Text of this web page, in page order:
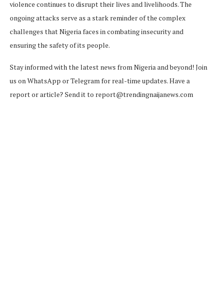
violence continues to disrupt their lives and livelihoods. The
ongoing attacks serve as a stark reminder of the complex
challenges that Nigeria faces in combating insecurity and
ensuring the safety of its people.
Stay informed with the latest news from Nigeria and beyond! Join
us on WhatsApp or Telegram for real-time updates. Have a
report or article? Send it to report@trendingnaijanews.com